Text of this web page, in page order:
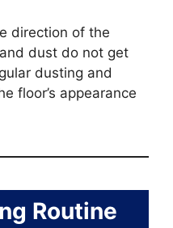
direction of the
dust do not get
dusting and
floor’s appearance
Routine